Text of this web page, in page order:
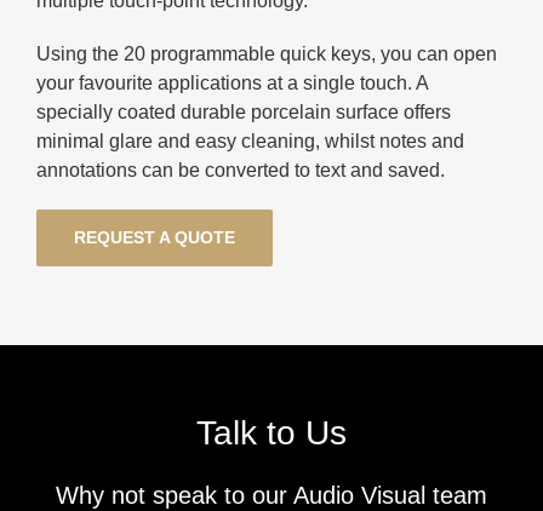
Using the 20 programmable quick keys, you can open
your favourite applications at a single touch. A
specially coated durable porcelain surface offers
minimal glare and easy cleaning, whilst notes and
annotations can be converted to text and saved.
REQUEST A QUOTE
Talk to Us
Why not speak to our Audio Visual team